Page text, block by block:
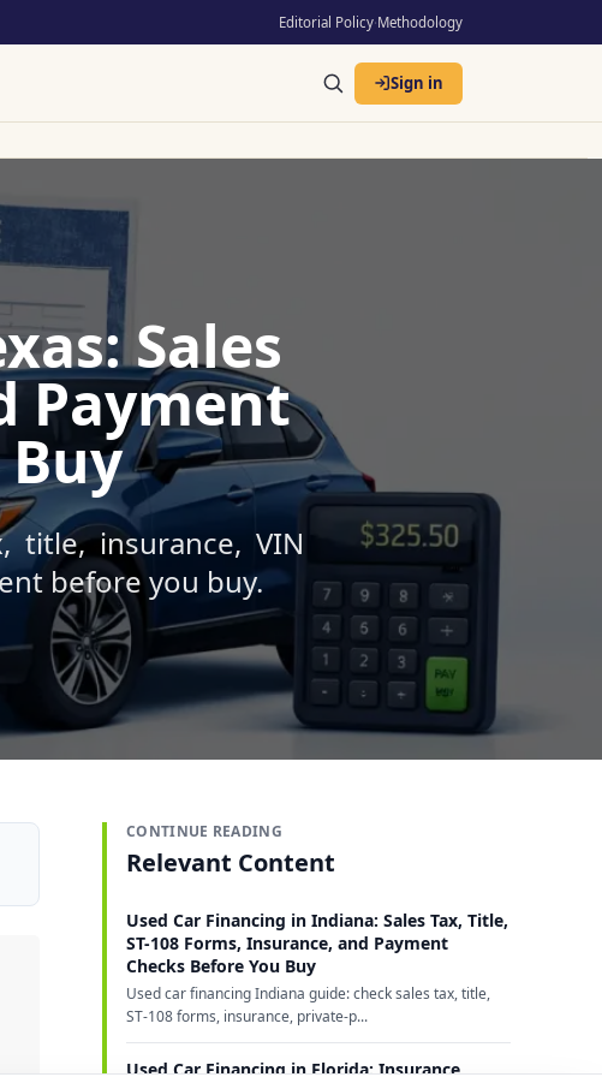
Editorial Policy·Methodology
Sign in
Sales
Payment
title, insurance, VIN
before you buy.
CONTINUE READING
Relevant Content
Used Car Financing in Indiana: Sales Tax, Title,
ST-108 Forms, Insurance, and Payment
Checks Before You Buy
Used car financing Indiana guide: check sales tax, title,
ST-108 forms, insurance, private-p...
Used Car Financing in Florida: Insurance,